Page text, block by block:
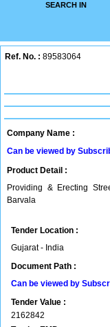
SEARCH IN
Ref. No. : 89583064
Company Name :
Can be viewed by
Product Detail :
Providing & Erecting
Barvala
Tender Location :
Gujarat - India
Document Path :
Can be viewed by
Tender Value :
2162842